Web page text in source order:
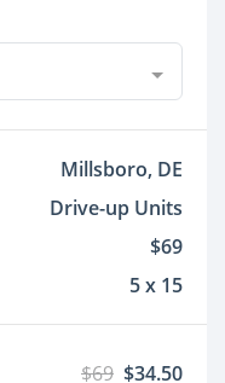
Millsboro, DE
Drive-up Units
$69
5 x 15
$69 $34.50